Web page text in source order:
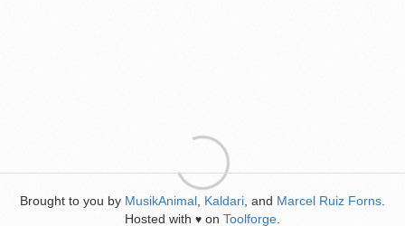
Brought to you by MusikAnimal Kaldari , and Marcel Ruiz Forns
Hosted with ♥ on Toolforge